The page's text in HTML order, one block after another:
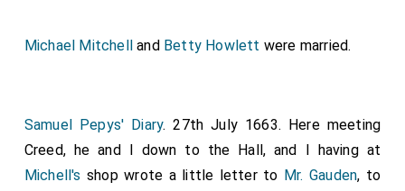
Michael Mitchell and Betty Howlett were married.
Samuel Pepys' Diary. 27th July 1663. Here meeting
Creed, he and I down to the Hall, and I having at
Michell's shop wrote a little letter to Mr. Gauden, to